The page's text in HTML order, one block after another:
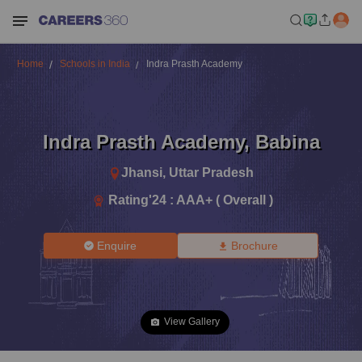
Home Schools in India Indra Prasth Academy
Indra Prasth Academy, Babina
Jhansi, Uttar Pradesh
Rating'24 : AAA+ ( Overall )
Enquire Brochure
View Gallery